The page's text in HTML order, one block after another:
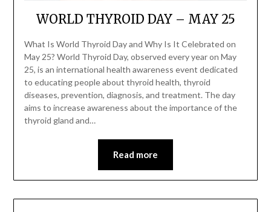
WORLD THYROID DAY – MAY 25
What Is World Thyroid Day and Why Is It Celebrated on
May 25? World Thyroid Day, observed every year on May
25, is an international health awareness event dedicated
to educating people about thyroid health, thyroid
diseases, prevention, diagnosis, and treatment. The day
aims to increase awareness about the importance of the
thyroid gland and…
Read more